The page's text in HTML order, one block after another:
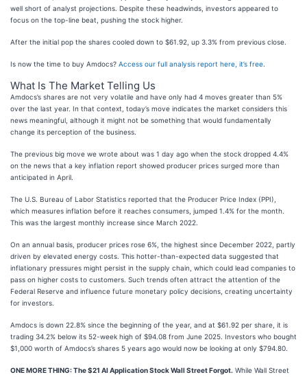
well short of analyst projections. Despite these headwinds, investors appeared to
focus on the top-line beat, pushing the stock higher.
After the initial pop the shares cooled down to $61.92, up 3.3% from previous close.
Is now the time to buy Amdocs? Access our full analysis report here, it’s free
What Is The Market Telling Us
Amdocs’s shares are not very volatile and have only had 4 moves greater than 5%
over the last year. In that context, today’s move indicates the market considers this
news meaningful, although it might not be something that would fundamentally
change its perception of the business.
The previous big move we wrote about was 1 day ago when the stock dropped 4.4%
on the news that a key inflation report showed producer prices surged more than
anticipated in April.
The U.S. Bureau of Labor Statistics reported that the Producer Price Index (PPI),
which measures inflation before it reaches consumers, jumped 1.4% for the month.
This was the largest monthly increase since March 2022.
On an annual basis, producer prices rose 6%, the highest since December 2022, partly
driven by elevated energy costs. This hotter-than-expected data suggested that
inflationary pressures might persist in the supply chain, which could lead companies to
pass on higher costs to customers. Such trends often attract the attention of the
Federal Reserve and influence future monetary policy decisions, creating uncertainty
for investors.
Amdocs is down 22.8% since the beginning of the year, and at $61.92 per share, it is
trading 34.2% below its 52-week high of $94.08 from June 2025. Investors who bought
$1,000 worth of Amdocs’s shares 5 years ago would now be looking at only $794.80.
ONE MORE THING: The $21 AI Application Stock Wall Street Forgot. While Wall Street